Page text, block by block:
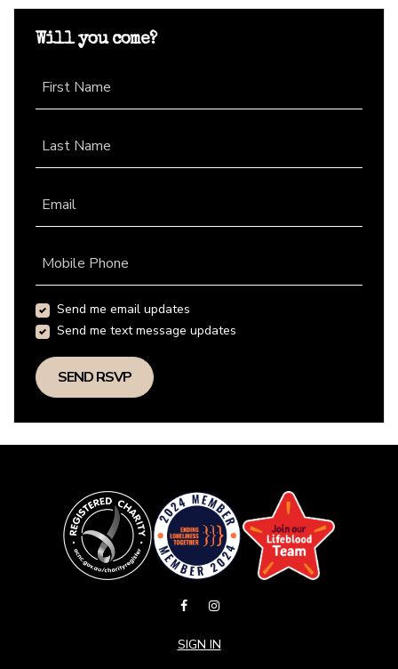
Will you come?
First Name
Last Name
Email
Mobile Phone
Send me email updates
Send me text message updates
SIGN IN